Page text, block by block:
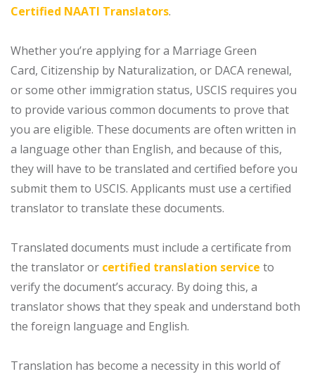
Certified NAATI Translators.
Whether you’re applying for a Marriage Green
Card, Citizenship by Naturalization, or DACA renewal,
or some other immigration status, USCIS requires you
to provide various common documents to prove that
you are eligible. These documents are often written in
a language other than English, and because of this,
they will have to be translated and certified before you
submit them to USCIS. Applicants must use a certified
translator to translate these documents.
Translated documents must include a certificate from
the translator or certified translation service to
verify the document’s accuracy. By doing this, a
translator shows that they speak and understand both
the foreign language and English.
Translation has become a necessity in this world of